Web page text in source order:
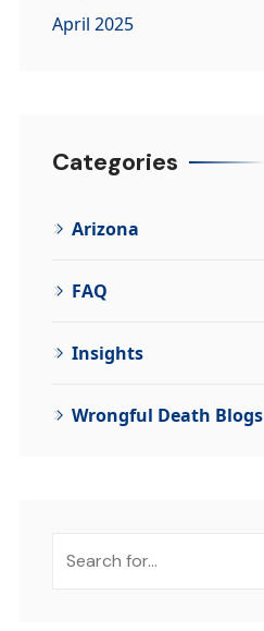
April 2025
Categories
Arizona
FAQ
Insights
Wrongful Death Blogs